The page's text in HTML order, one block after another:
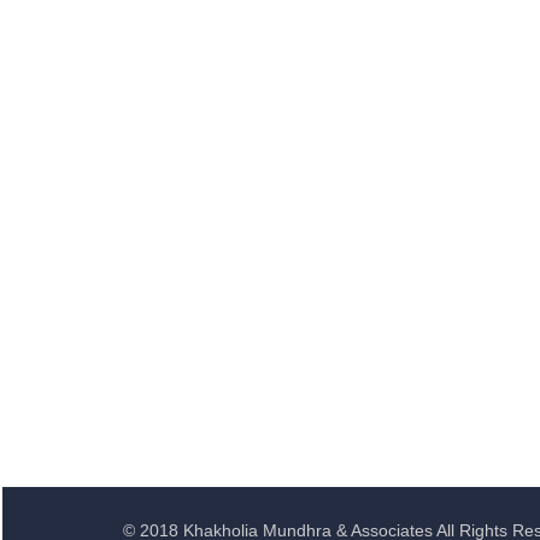
© 2018 Khakholia Mundhra & Associates All Rights